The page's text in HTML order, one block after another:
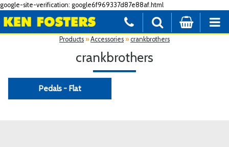
google-site-verification: google6f969337d87e88af.html
Products » Accessories » crankbrothers
crankbrothers
Pedals - Flat